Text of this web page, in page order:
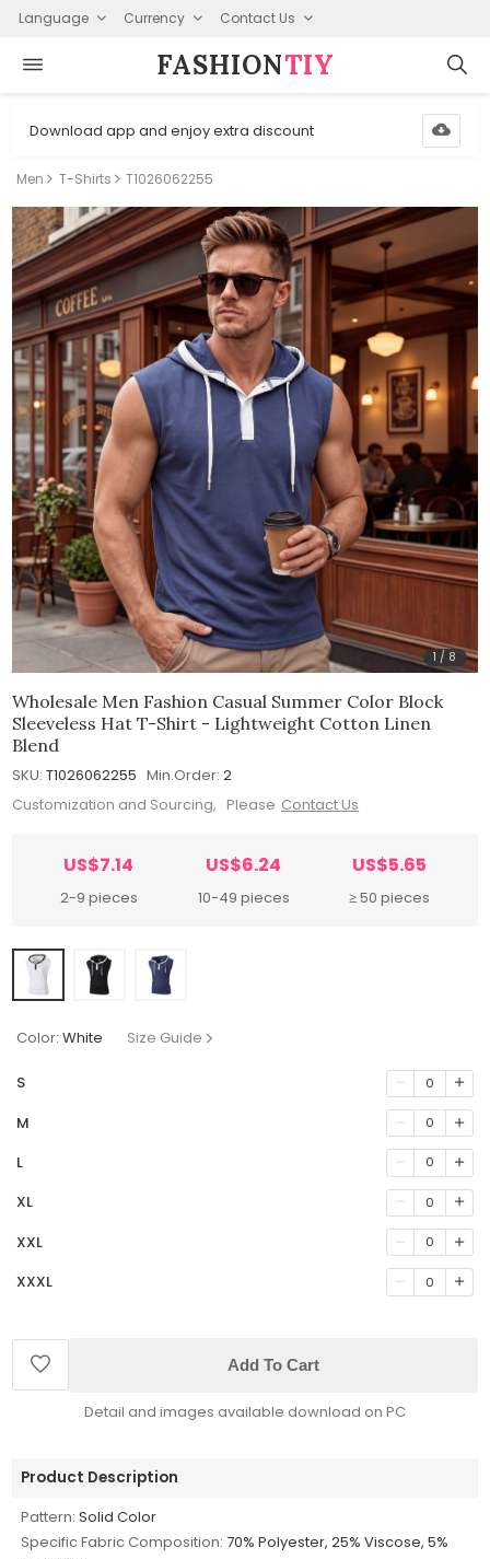
Language Currency Contact Us
FASHION⁠TIY
Download app and enjoy extra discount
Men T-Shirts T1026062255
1 / 8
Wholesale Men Fashion Casual Summer Color Block
Sleeveless Hat T-Shirt - Lightweight Cotton Linen
Blend
SKU: T1026062255 Min.Order: 2
Customization and Sourcing, Please Contact Us
US$7.14
2-9 pieces
US$6.24
10-49 pieces
US$5.65
≥ 50 pieces
Color: White Size Guide
S 0
M 0
L 0
XL 0
XXL 0
XXXL 0
Add To Cart
Detail and images available download on PC
Product Description
Pattern: Solid Color
Specific Fabric Composition: 70% Polyester, 25% Viscose, 5%